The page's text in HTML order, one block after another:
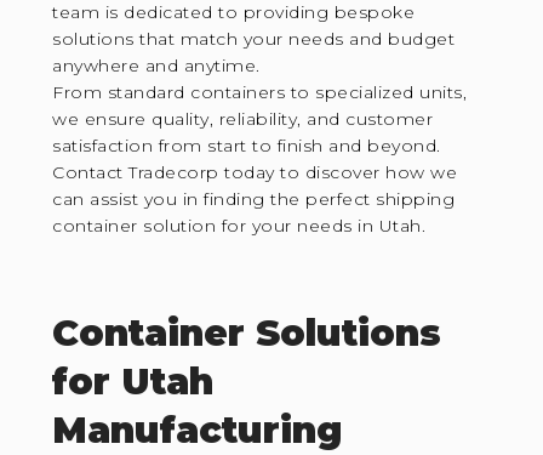
team is dedicated to providing bespoke
solutions that match your needs and budget
anywhere and anytime.
From standard containers to specialized units,
we ensure quality, reliability, and customer
satisfaction from start to finish and beyond.
Contact Tradecorp today to discover how we
can assist you in finding the perfect shipping
container solution for your needs in Utah.
Container Solutions
for Utah
Manufacturing